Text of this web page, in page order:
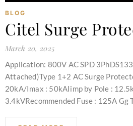
BLOG
Citel Surge
March 20, 2025
Application: 800V AC SPD
Attached)Type 1+2 AC Surge
20kA/Imax : 50kAIimp by Pole :
3.4kVRecommended Fuse : 125A Gg